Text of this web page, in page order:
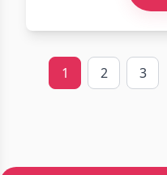
1 2 3